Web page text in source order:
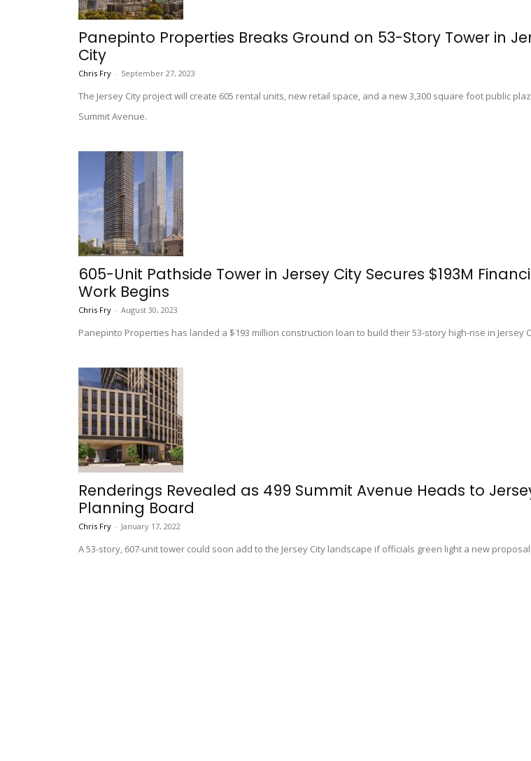
Panepinto Properties Breaks Ground on 53-Story Tower in
City
Chris Fry - September 27, 2023
The Jersey City project will create 605 rental units, new retail space, and a new 3,300 square foot public
Summit Avenue.
605-Unit Pathside Tower in Jersey City Secures $193M
Work Begins
Chris Fry - August 30, 2023
Panepinto Properties has landed a $193 million construction loan to build their 53-story high-rise in Jersey
Renderings Revealed as 499 Summit Avenue Heads to
Planning Board
Chris Fry - January 17, 2022
A 53-story, 607-unit tower could soon add to the Jersey City landscape if officials green light a new proposal.